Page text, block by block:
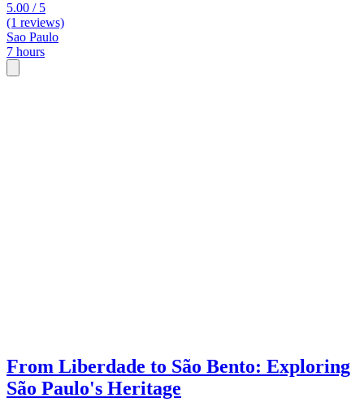
5.00 / 5
(1 reviews)
Sao Paulo
7 hours
From Liberdade to São Bento: Exploring
São Paulo's Heritage